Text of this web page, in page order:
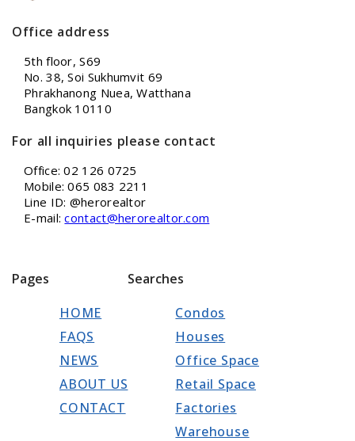
Office address
5th floor, S69
No. 38, Soi Sukhumvit 69
Phrakhanong Nuea, Watthana
Bangkok 10110
For all inquiries please contact
Office: 02 126 0725
Mobile: 065 083 2211
Line ID: @herorealtor
E-mail:contact@herorealtor.com
Pages
HOME
FAQS
NEWS
ABOUT US
CONTACT
Searches
Condos
Houses
Office Space
Retail Space
Factories
Warehouse